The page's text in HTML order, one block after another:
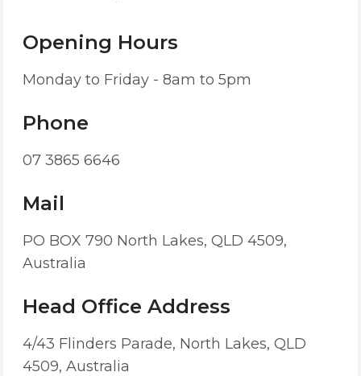
Opening Hours
Monday to Friday - 8am to 5pm
Phone
07 3865 6646
Mail
PO BOX 790 North Lakes, QLD 4509,
Australia
Head Office Address
4/43 Flinders Parade, North Lakes, QLD
4509, Australia